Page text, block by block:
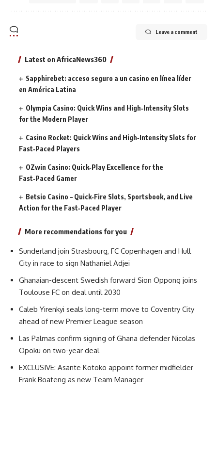
Leave a comment
Latest on AfricaNews360
Sapphirebet: acceso seguro a un casino en línea líder
en América Latina
Olympia Casino: Quick Wins and High‑Intensity Slots
for the Modern Player
Casino Rocket: Quick Wins and High‑Intensity Slots for
Fast‑Paced Players
OZwin Casino: Quick‑Play Excellence for the
Fast‑Paced Gamer
Betsio Casino – Quick‑Fire Slots, Sportsbook, and Live
Action for the Fast‑Paced Player
More recommendations for you
Sunderland join Strasbourg, FC Copenhagen and Hull
City in race to sign Nathaniel Adjei
Ghanaian-descent Swedish forward Sion Oppong joins
Toulouse FC on deal until 2030
Caleb Yirenkyi seals long-term move to Coventry City
ahead of new Premier League season
Las Palmas confirm signing of Ghana defender Nicolas
Opoku on two-year deal
EXCLUSIVE: Asante Kotoko appoint former midfielder
Frank Boateng as new Team Manager